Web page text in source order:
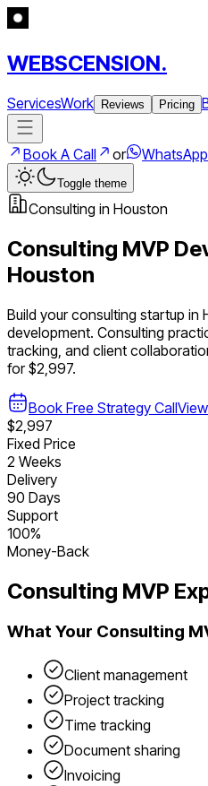
WEBSCENSION.
ServicesWork Reviews Pricing
Book A Call or WhatsApp
Toggle theme
Consulting in Houston
Consulting MVP
Houston
Build yourconsulting startup in
development. Consulting
tracking, and client
for $2,997.
Book Free Strategy CallView
$2,997
Fixed Price
2 Weeks
Delivery
90 Days
Support
100%
Money-Back
Consulting MVP
What Your Consulting
Client management
Project tracking
Time tracking
Document sharing
Invoicing